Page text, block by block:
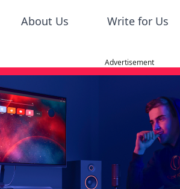
About Us Write for Us
Advertisement